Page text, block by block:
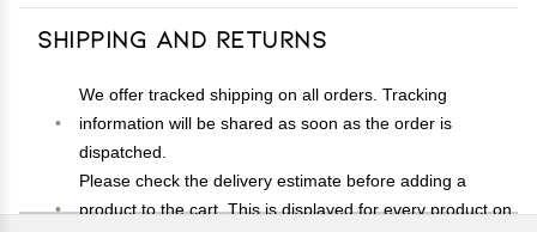
Shipping and Returns
We offer tracked shipping on all orders. Tracking
information will be shared as soon as the order is
dispatched.
Please check the delivery estimate before adding a
product to the cart. This is displayed for every product on